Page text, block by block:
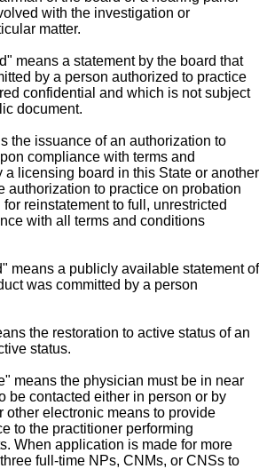
with the investigation or
matter.
means a statement by the board that
by a person authorized to practice
confidential and which is not subject
document.
the issuance of an authorization to
compliance with terms and
licensing board in this State or another
authorization to practice on probation
reinstatement to full, unrestricted
with all terms and conditions
means a publicly available statement of
was committed by a person
the restoration to active status of an
status.
means the physician must be in near
be contacted either in person or by
other electronic means to provide
to the practitioner performing
When application is made for more
full-time NPs, CNMs, or CNSs to